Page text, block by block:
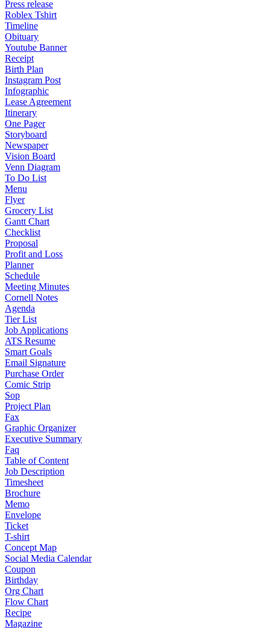
Press release
Roblex Tshirt
Timeline
Obituary
Youtube Banner
Receipt
Birth Plan
Instagram Post
Infographic
Lease Agreement
Itinerary
One Pager
Storyboard
Newspaper
Vision Board
Venn Diagram
To Do List
Menu
Flyer
Grocery List
Gantt Chart
Checklist
Proposal
Profit and Loss
Planner
Schedule
Meeting Minutes
Cornell Notes
Agenda
Tier List
Job Applications
ATS Resume
Smart Goals
Email Signature
Purchase Order
Comic Strip
Sop
Project Plan
Fax
Graphic Organizer
Executive Summary
Faq
Table of Content
Job Description
Timesheet
Brochure
Memo
Envelope
Ticket
T-shirt
Concept Map
Social Media Calendar
Coupon
Birthday
Org Chart
Flow Chart
Recipe
Magazine